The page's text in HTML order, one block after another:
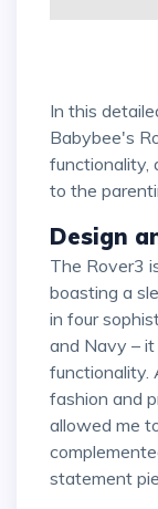
In this detailed review, we will explore the
Babybee's
functionality,
to the
Design
The Rover3 is a testament to thoughtful design,
boasting a
in four
and Navy –
functionality.
fashion and
allowed me
statement